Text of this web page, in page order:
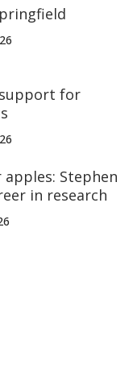
for
Stephen
in research